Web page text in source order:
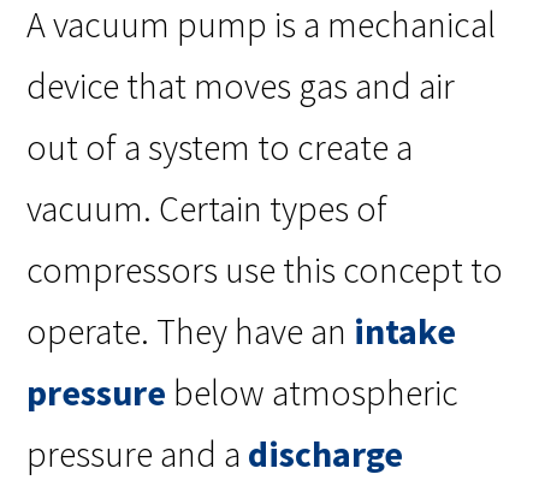
A vacuum pump is a mechanical
device that moves gas and air
out of a system to create a
vacuum. Certain types of
compressors use this concept to
operate. They have an intake
pressure below atmospheric
pressure and a discharge